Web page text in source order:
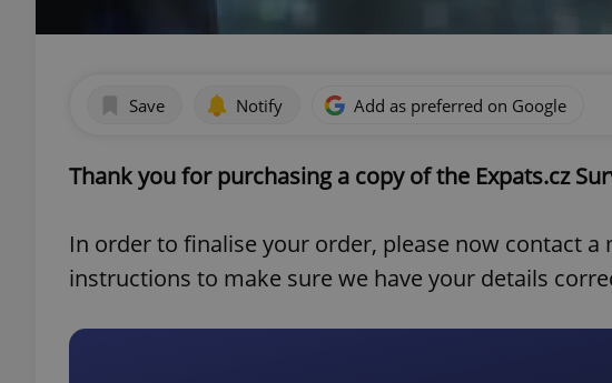
Save Notify Add as preferred on Google
Thank you for purchasing a copy of the Expats.cz
In order to finalise your order, please now contact
instructions to make sure we have your details